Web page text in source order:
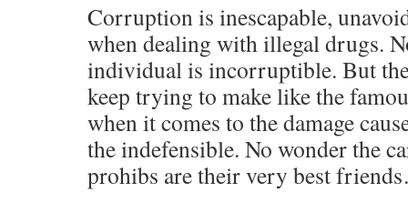
Corruption is inescapable,
when dealing with illegal drugs.
individual is incorruptible. But
keep trying to make like the
when it comes to the damage
the indefensible. No wonder the
prohibs are their very best